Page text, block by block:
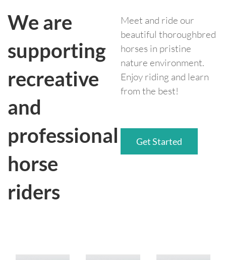
We are
supporting
recreative
and
professional
horse
riders
Meet and ride our
beautiful thoroughbred
horses in pristine
nature environment.
Enjoy riding and learn
from the best!
Get Started